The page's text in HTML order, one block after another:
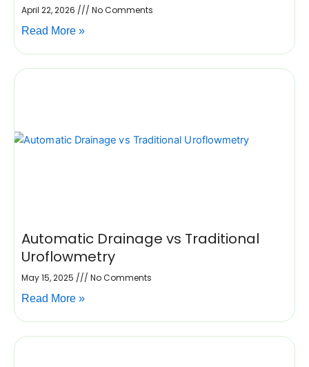
April 22, 2026
No Comments
Read More »
Automatic Drainage vs Traditional
Uroflowmetry
May 15, 2025
No Comments
Read More »